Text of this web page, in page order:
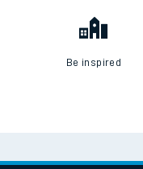
Be inspired